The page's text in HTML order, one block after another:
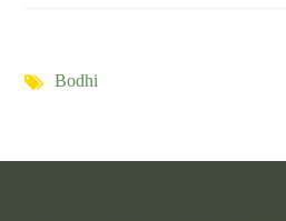
Bodhi